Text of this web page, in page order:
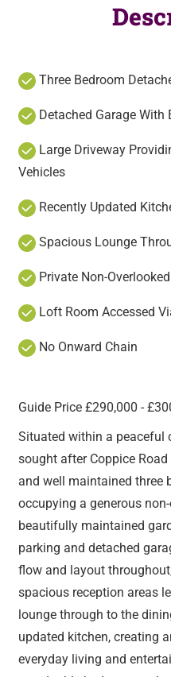
Three Bedroom
Detached Garage With
Large Driveway
Vehicles
Recently Updated
Spacious Lounge
Private Non-
Loft Room Accessed
No Onward Chain
Guide Price £290,000 -
Situated within a peaceful
sought after Coppice
and well maintained three
occupying a generous
beautifully maintained
parking and detached
flow and layout
spacious reception areas
lounge through to the
updated kitchen, creating
everyday living and